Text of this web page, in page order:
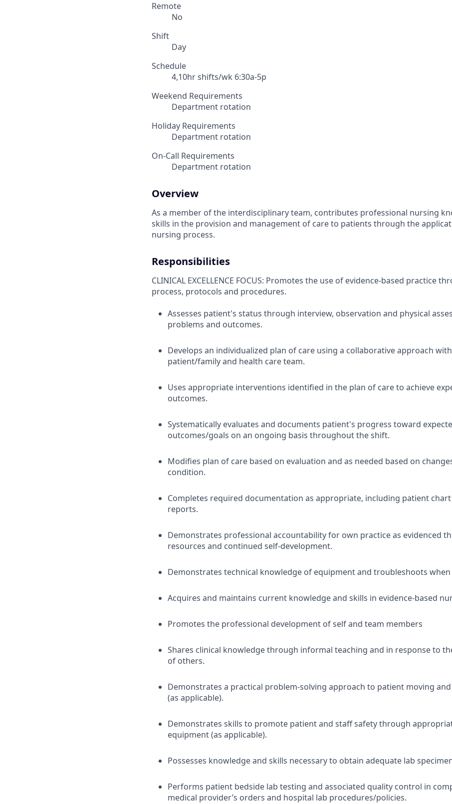
Remote
No
Shift
Day
Schedule
4,10hr shifts/wk 6:30a-5p
Weekend Requirements
Department rotation
Holiday Requirements
Department rotation
On-Call Requirements
Department rotation
Overview
As a member of the interdisciplinary team, contributes professional nursing
skills in the provision and management of care to patients through the
nursing process.
Responsibilities
CLINICAL EXCELLENCE FOCUS: Promotes the use of evidence-based practice
process, protocols and procedures.
Assesses patient's status through interview, observation and physical
problems and outcomes.
Develops an individualized plan of care using a collaborative approach
patient/family and health care team.
Uses appropriate interventions identified in the plan of care to achieve
outcomes.
Systematically evaluates and documents patient's progress toward
outcomes/goals on an ongoing basis throughout the shift.
Modifies plan of care based on evaluation and as needed based on
condition.
Completes required documentation as appropriate, including patient
reports.
Demonstrates professional accountability for own practice as evidenced
resources and continued self-development.
Demonstrates technical knowledge of equipment and troubleshoots
Acquires and maintains current knowledge and skills in evidence-based
Promotes the professional development of self and team members
Shares clinical knowledge through informal teaching and in response to
of others.
Demonstrates a practical problem-solving approach to patient moving
(as applicable).
Demonstrates skills to promote patient and staff safety through
equipment (as applicable).
Possesses knowledge and skills necessary to obtain adequate lab
Performs patient bedside lab testing and associated quality control in
medical provider’s orders and hospital lab procedures/policies.